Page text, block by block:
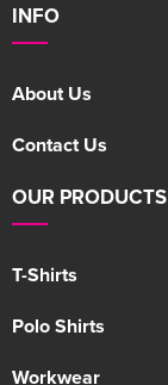
INFO
About Us
Contact Us
OUR PRODUCTS
T-Shirts
Polo Shirts
Workwear